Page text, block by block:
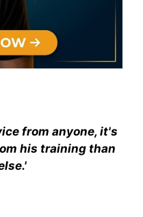
from anyone, it's
his training than